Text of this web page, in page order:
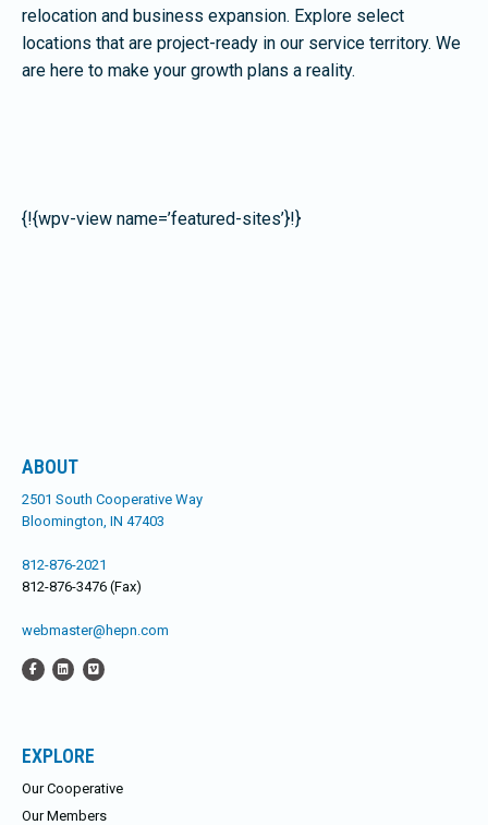
relocation and business expansion. Explore select
locations that are project-ready in our service territory. We
are here to make your growth plans a reality.
{!{wpv-view name=’featured-sites’}!}
ABOUT
2501 South Cooperative Way
Bloomington, IN 47403
812-876-2021
812-876-3476 (Fax)
webmaster@hepn.com
EXPLORE
Our Cooperative
Our Members